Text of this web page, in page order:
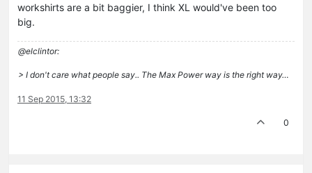
workshirts are a bit baggier, I think XL would've been too
big.
@elclintor:
> I don't care what people say.. The Max Power way is the right way…
11 Sep 2015, 13:32
0